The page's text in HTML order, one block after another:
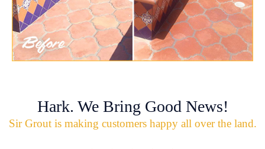
Hark. We Bring Good News!
Sir Grout is making customers happy all over the land.